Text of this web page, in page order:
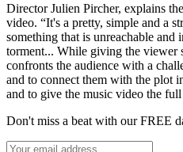
Director Julien Pircher, explains
video. “It's a pretty, simple and a
something that is unreachable and
torment... While giving the viewer
confronts the audience with a
and to connect them with the plot
and to give the music video the full
Don't miss a beat with our FREE